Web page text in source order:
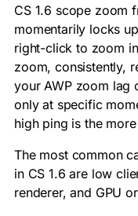
CS 1.6 scope zoom
momentarily locks
right-click to zoom
zoom, consistently,
your AWP zoom lag
only at specific
high ping is the
The most common
in CS 1.6 are low
renderer, and GPU